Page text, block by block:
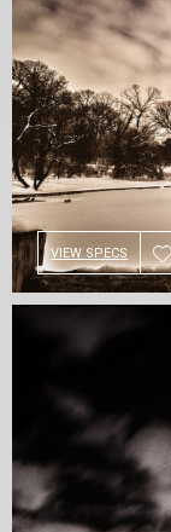
VIEW SPECS